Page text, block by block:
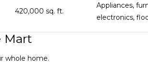
420,000 sq. ft.
Appliances,
electronics,
Mart
whole home.